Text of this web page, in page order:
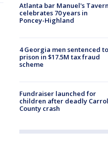
Atlanta bar Manuel's Tavern
celebrates 70 years in
Poncey-Highland
4 Georgia men sentenced to
prison in $17.5M tax fraud
scheme
Fundraiser launched for
children after deadly
County crash